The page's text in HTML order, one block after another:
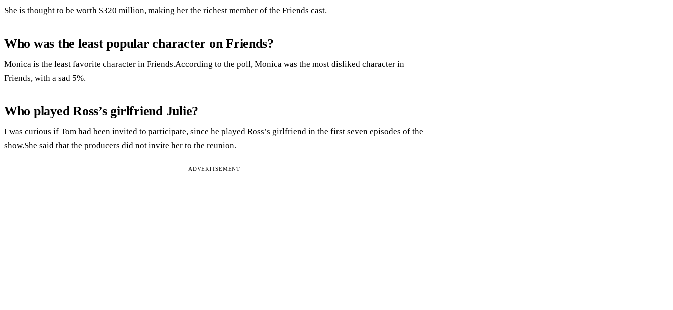
She is thought to be worth $320 million, making her the richest member of the Friends cast.
Who was the least popular character on Friends?
Monica is the least favorite character in Friends.According to the poll, Monica was the most disliked character in
Friends, with a sad 5%.
Who played Ross’s girlfriend Julie?
I was curious if Tom had been invited to participate, since he played Ross’s girlfriend in the first seven episodes of the
show.She said that the producers did not invite her to the reunion.
ADVERTISEMENT